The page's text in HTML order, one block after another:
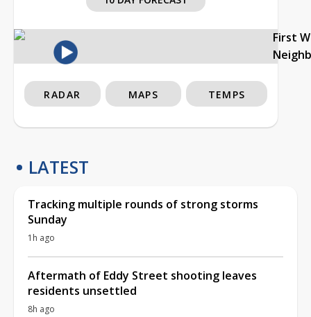
First
RADAR MAPS TEMPS
LATEST
Tracking multiple rounds of strong storms
Sunday
1h ago
Aftermath of Eddy Street shooting leaves
residents unsettled
8h ago